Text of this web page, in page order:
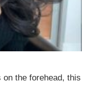
the forehead, this